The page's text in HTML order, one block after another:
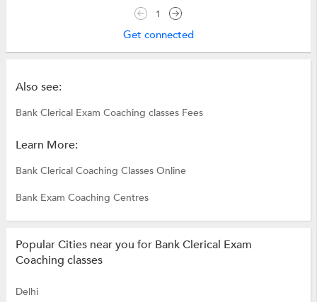
1
Get connected
Also see:
Bank Clerical Exam Coaching classes Fees
Learn More:
Bank Clerical Coaching Classes Online
Bank Exam Coaching Centres
Popular Cities near you for Bank Clerical Exam
Coaching classes
Delhi